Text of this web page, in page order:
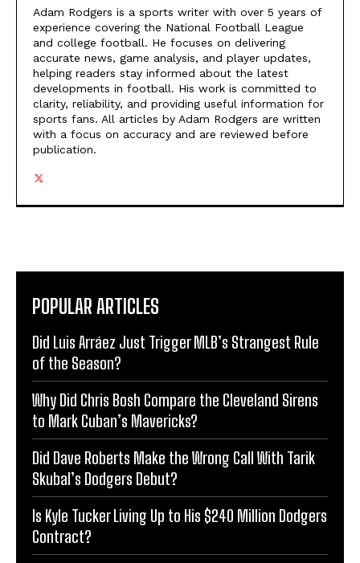
Adam Rodgers is a sports writer with over 5 years of
experience covering the National Football League
and college football. He focuses on delivering
accurate news, game analysis, and player updates,
helping readers stay informed about the latest
developments in football. His work is committed to
clarity, reliability, and providing useful information for
sports fans. All articles by Adam Rodgers are written
with a focus on accuracy and are reviewed before
publication.
POPULAR ARTICLES
Did Luis Arráez Just Trigger MLB’s Strangest Rule
of the Season?
Why Did Chris Bosh Compare the Cleveland Sirens
to Mark Cuban’s Mavericks?
Did Dave Roberts Make the Wrong Call With Tarik
Skubal’s Dodgers Debut?
Is Kyle Tucker Living Up to His $240 Million Dodgers
Contract?